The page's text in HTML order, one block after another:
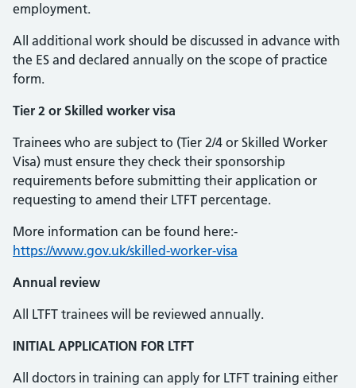
employment.
All additional work should be discussed in advance with
the ES and declared annually on the scope of practice
form.
Tier 2 or Skilled worker visa
Trainees who are subject to (Tier 2/4 or Skilled Worker
Visa) must ensure they check their sponsorship
requirements before submitting their application or
requesting to amend their LTFT percentage.
More information can be found here:-
https://www.gov.uk/skilled-worker-visa
Annual review
All LTFT trainees will be reviewed annually.
INITIAL APPLICATION FOR LTFT
All doctors in training can apply for LTFT training either